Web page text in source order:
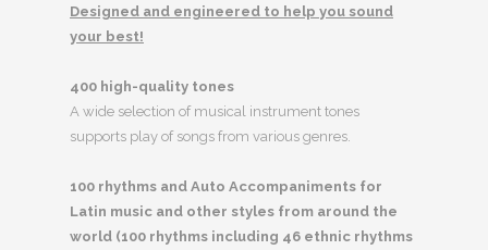
Designed and engineered to help you sound
your best!
400 high-quality tones
A wide selection of musical instrument tones
supports play of songs from various genres.
100 rhythms and Auto Accompaniments for
Latin music and other styles from around the
world (100 rhythms including 46 ethnic rhythms